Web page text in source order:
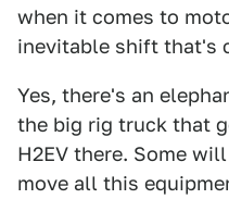
when it comes to
inevitable shift that's
Yes, there's an
the big rig truck that
H2EV there. Some
move all this